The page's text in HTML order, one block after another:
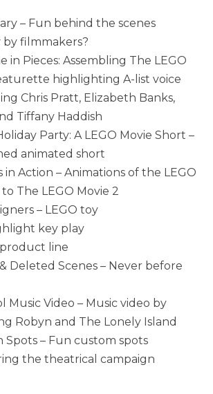
– Fun behind the scenes
filmmakers?
in Pieces: Assembling The LEGO
highlighting A-list voice
Chris Pratt, Elizabeth Banks,
Tiffany Haddish
Party: A LEGO Movie Short –
animated short
in Action – Animations of the LEGO
The LEGO Movie 2
– LEGO toy
key play
product line
Deleted Scenes – Never before
Music Video – Music video by
Robyn and The Lonely Island
Spots – Fun custom spots
the theatrical campaign